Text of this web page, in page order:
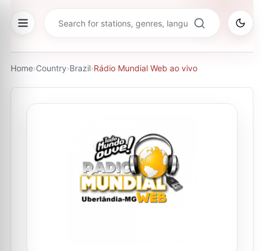
Home›Country›Brazil›Rádio Mundial Web ao vivo